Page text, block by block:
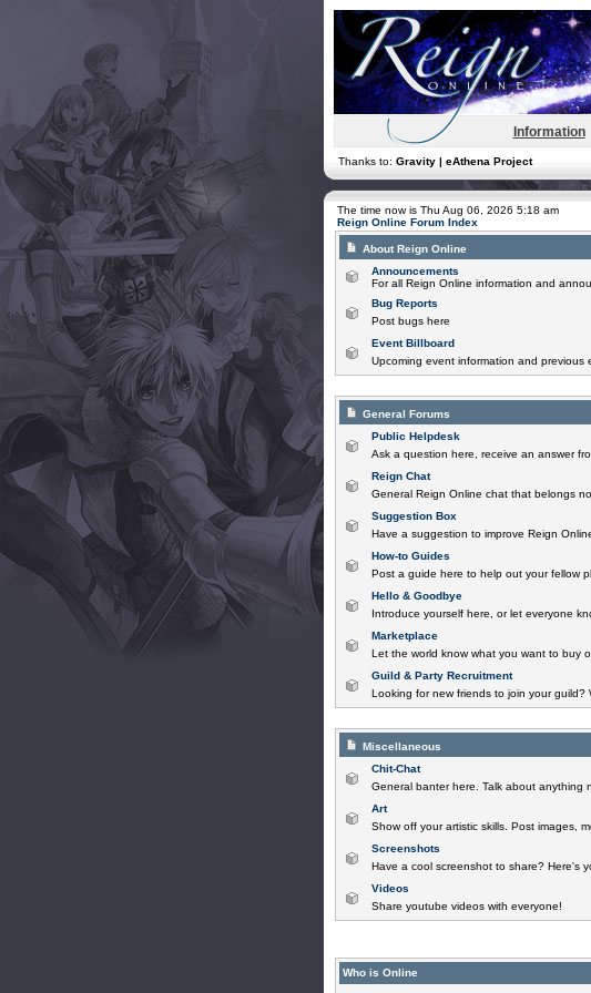
Information
Thanks to: Gravity | eAthena Project
The time now is Thu Aug 06, 2026 5:18 am
Reign Online Forum Index
About Reign Online
Announcements
For all Reign Online information and
Bug Reports
Post bugs here
Event Billboard
Upcoming event information and previous
General Forums
Public Helpdesk
Ask a question here, receive an answer
Reign Chat
General Reign Online chat that belongs
Suggestion Box
Have a suggestion to improve Reign
How-to Guides
Post a guide here to help out your fellow
Hello & Goodbye
Introduce yourself here, or let everyone
Marketplace
Let the world know what you want to buy
Guild & Party Recruitment
Looking for new friends to join your guild?
Miscellaneous
Chit-Chat
General banter here. Talk about anything
Art
Show off your artistic skills. Post images,
Screenshots
Have a cool screenshot to share? Here's
Videos
Share youtube videos with everyone!
Who is Online